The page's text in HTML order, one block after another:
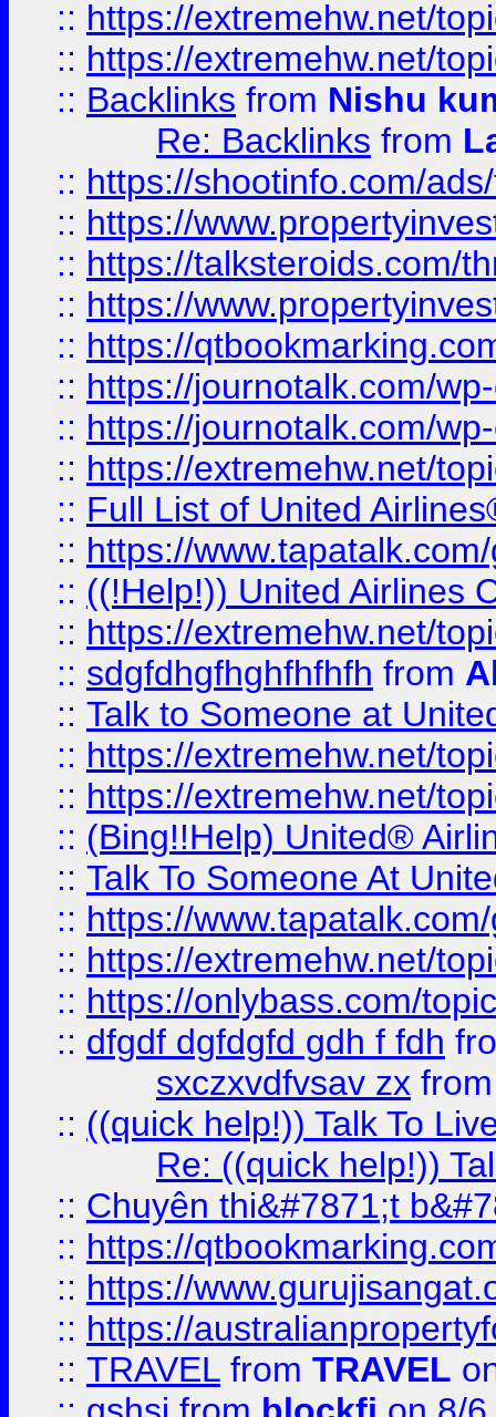
:: https://extremehw.net/
:: https://extremehw.net/
:: Backlinks from Nishu
Re: Backlinks from
:: https://shootinfo.com/
:: https://
:: https://talksteroids.com/
:: https://
:: https://
:: https://journotalk.com/
:: https://journotalk.com/
:: https://extremehw.net/
:: Full List of United
:: https://
:: ((!Help!)) United Airlines
:: https://extremehw.net/
:: sdgfdhgfhghfhfhfh from
:: Talk to Someone at
:: https://extremehw.net/
:: https://extremehw.net/
:: (Bing!!Help) United®
:: Talk To Someone At
:: https://
:: https://extremehw.net/
:: https://onlybass.com/
:: dfgdf dgfdgfd gdh f fdh
sxczxvdfvsav zx
:: ((quick help!)) Talk To
Re: ((quick help!))
:: Chuyên thi&#7871;t
:: https://
:: https://
:: https://
:: TRAVEL from TRAVEL